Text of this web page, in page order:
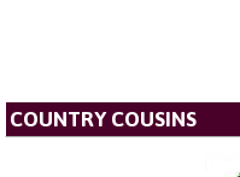
COUNTRY COUSINS